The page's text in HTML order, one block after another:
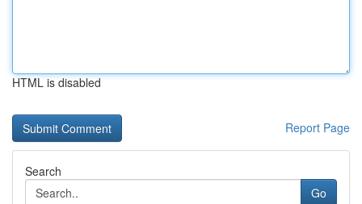
HTML is disabled
Report Page
Search
Go